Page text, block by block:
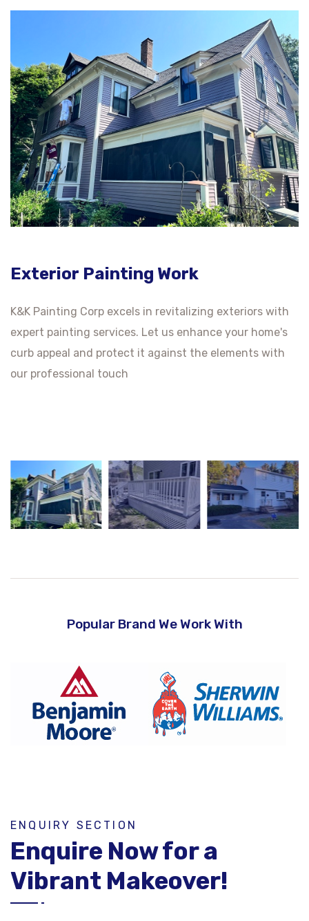
Exterior Painting Work
K&K Painting Corp excels in revitalizing exteriors with
expert painting services. Let us enhance your home's
curb appeal and protect it against the elements with
our professional touch
Popular Brand We Work With
ENQUIRY SECTION
Enquire Now for a
Vibrant Makeover!